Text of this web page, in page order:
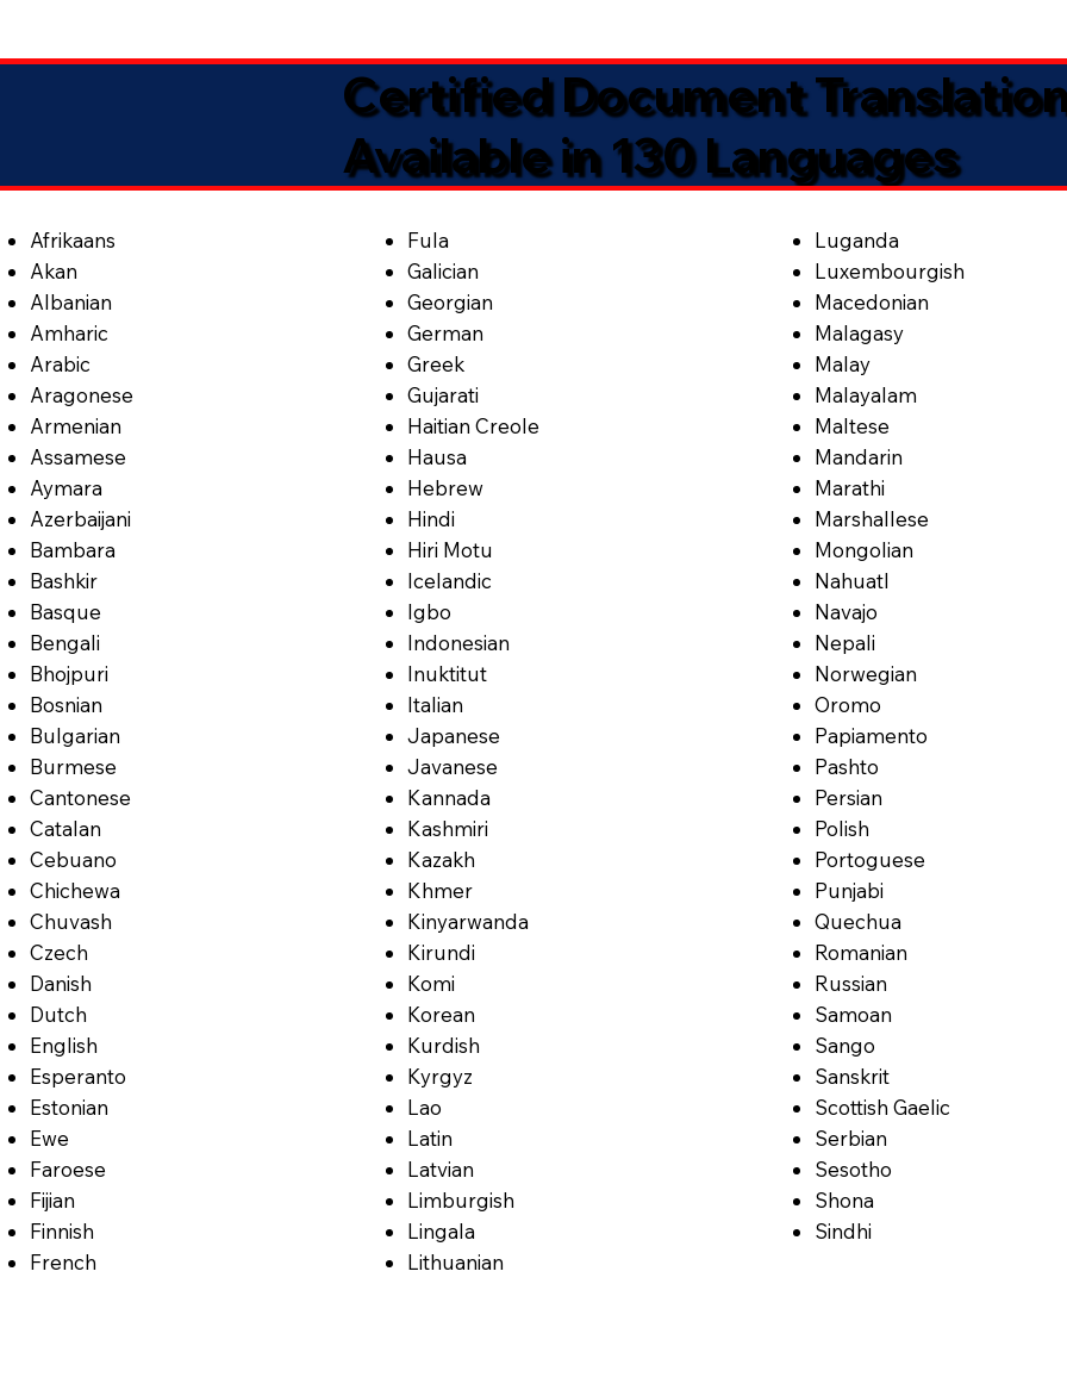
Certified Document
Available in 130 Languages
Afrikaans
Akan
Albanian
Amharic
Arabic
Aragonese
Armenian
Assamese
Aymara
Azerbaijani
Bambara
Bashkir
Basque
Bengali
Bhojpuri
Bosnian
Bulgarian
Burmese
Cantonese
Catalan
Cebuano
Chichewa
Chuvash
Czech
Danish
Dutch
English
Esperanto
Estonian
Ewe
Faroese
Fijian
Finnish
French
Fula
Galician
Georgian
German
Greek
Gujarati
Haitian Creole
Hausa
Hebrew
Hindi
Hiri Motu
Icelandic
Igbo
Indonesian
Inuktitut
Italian
Japanese
Javanese
Kannada
Kashmiri
Kazakh
Khmer
Kinyarwanda
Kirundi
Komi
Korean
Kurdish
Kyrgyz
Lao
Latin
Latvian
Limburgish
Lingala
Lithuanian
Luganda
Luxembourgish
Macedonian
Malagasy
Malay
Malayalam
Maltese
Mandarin
Marathi
Marshallese
Mongolian
Nahuatl
Navajo
Nepali
Norwegian
Oromo
Papiamento
Pashto
Persian
Polish
Portoguese
Punjabi
Quechua
Romanian
Russian
Samoan
Sango
Sanskrit
Scottish Gaelic
Serbian
Sesotho
Shona
Sindhi